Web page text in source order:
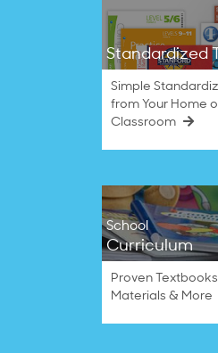
Standardized
Simple
from Your Home
Classroom
School
Curriculum
Proven
Materials & More